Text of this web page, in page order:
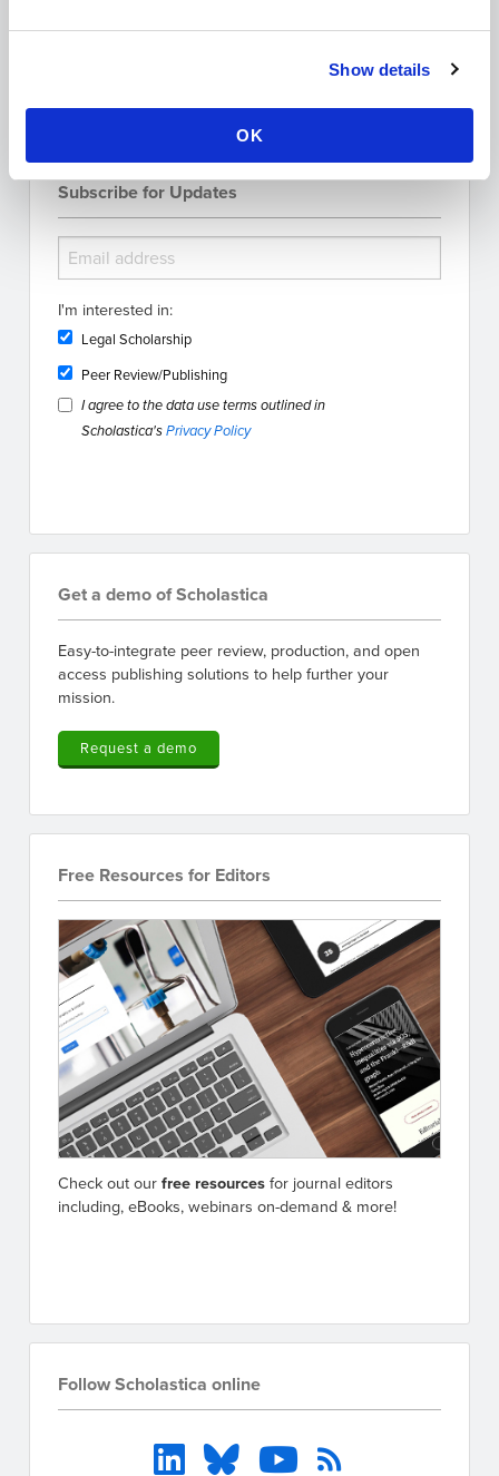
Show details
OK
Subscribe for Updates
I'm interested in:
Legal Scholarship
Peer Review/Publishing
I agree to the data use terms outlined in
Scholastica's Privacy Policy
Get a demo of Scholastica
Easy-to-integrate peer review, production, and open
access publishing solutions to help further your
mission.
Request a demo
Free Resources for Editors
Check out ourfree resourcesfor journal editors
including, eBooks, webinars on-demand & more!
Follow Scholastica online